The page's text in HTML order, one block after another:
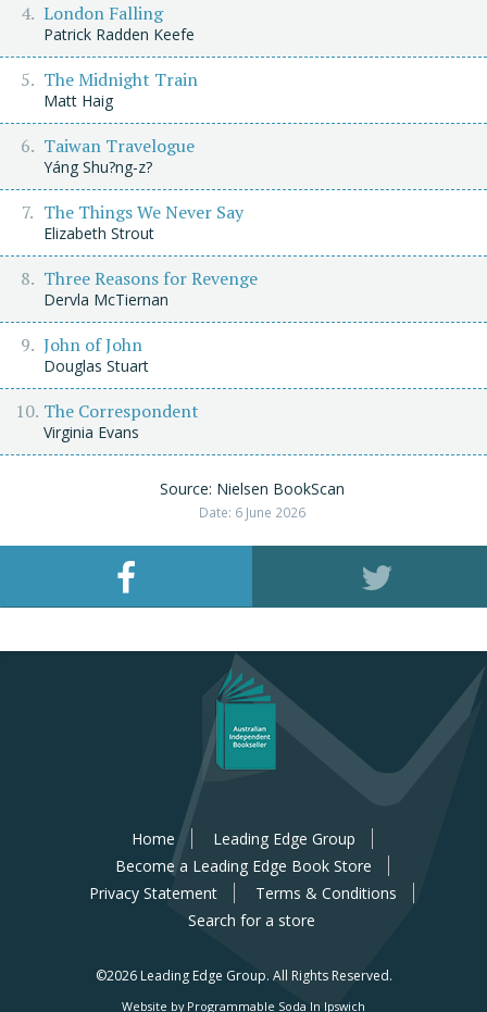
London Falling
Patrick Radden Keefe
The Midnight Train
Matt Haig
Taiwan Travelogue
Yáng Shu?ng-z?
The Things We Never Say
Elizabeth Strout
Three Reasons for Revenge
Dervla McTiernan
John of John
Douglas Stuart
The Correspondent
Virginia Evans
Source: Nielsen BookScan
Date: 6 June 2026
Home
Leading Edge Group
Become a Leading Edge Book Store
Privacy Statement
Terms & Conditions
Search for a store
©2026 Leading Edge Group. All Rights Reserved.
Website by Programmable Soda In Ipswich